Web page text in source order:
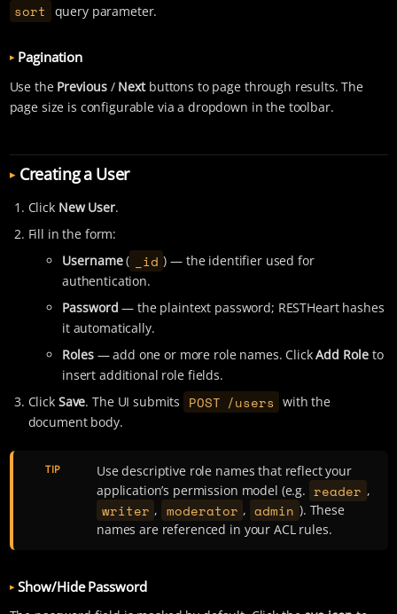
sort query parameter.
Pagination
Use the Previous/ Nextbuttons to page through results. The
page size is configurable via a dropdown in the toolbar.
Creating a User
Click New User.
Fill in the form:
Username( _id ) — the identifier used for
authentication.
Password — the plaintext password; RESTHeart hashes
it automatically.
Roles— add one or more role names. ClickAdd Roleto
insert additional role fields.
Click Save. The UI submits POST /users with the
document body.
TIP
Use descriptive role names that reflect your
application’s permission model (e.g. reader ,
writer , moderator , admin ). These
names are referenced in your ACL rules.
Show/Hide Password